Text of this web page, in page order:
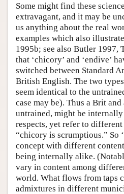
Some might find these
extravagant, and it may be
us anything about the real
examples which also
1995b; see also Butler 1997,
that ‘chicory’ and ‘endive’
switched between Standard
British English. The two
seem identical to the
case may be). Thus a Brit
untrained, might be
respects, yet refer to
“chicory is scrumptious.” So
concept with different
being internally alike.
vary in content among
world. What flows from taps
admixtures in different